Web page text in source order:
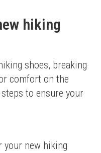
hiking
shoes, breaking
comfort on the
to ensure your
your new hiking